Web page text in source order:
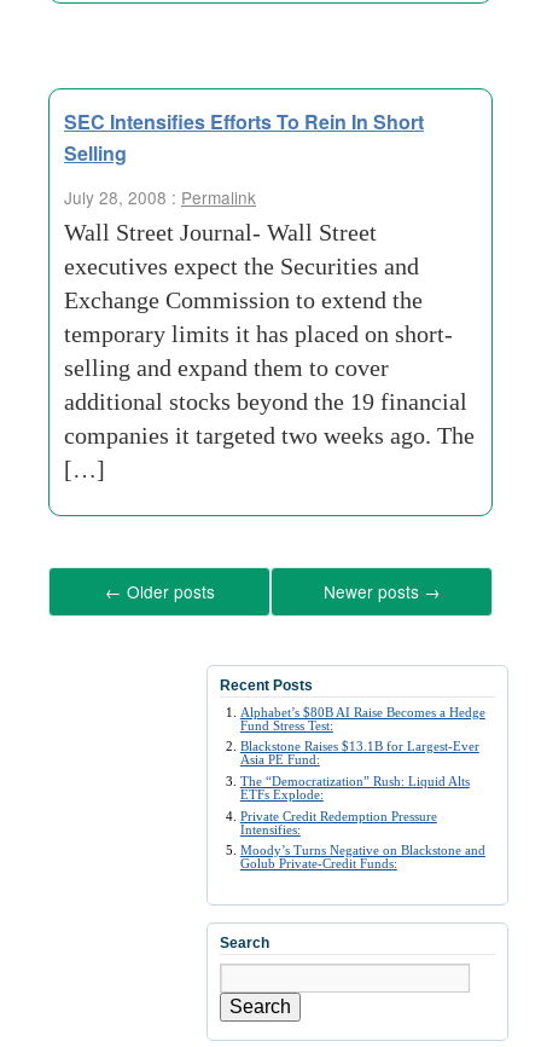
SEC Intensifies Efforts To Rein In Short
Selling
July 28, 2008 : Permalink
Wall Street Journal- Wall Street
executives expect the Securities and
Exchange Commission to extend the
temporary limits it has placed on short-
selling and expand them to cover
additional stocks beyond the 19 financial
companies it targeted two weeks ago. The
[…]
← Older posts Newer posts →
Recent Posts
Alphabet’s $80B AI Raise Becomes a Hedge
Fund Stress Test:
Blackstone Raises $13.1B for Largest-Ever
Asia PE Fund:
The “Democratization” Rush: Liquid Alts
ETFs Explode:
Private Credit Redemption Pressure
Intensifies:
Moody’s Turns Negative on Blackstone and
Golub Private-Credit Funds:
Search
Search